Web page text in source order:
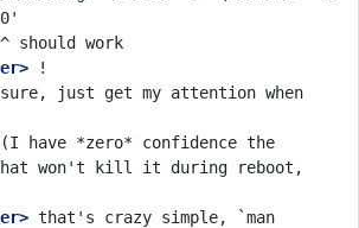
sure, just get my attention when
(I have *zero* confidence the
won't kill it during reboot,
that's crazy simple, `man